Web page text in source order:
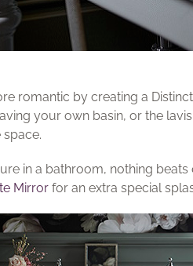
romantic by creating a
your own basin, or the
in a bathroom, nothing
Mirror for an extra special